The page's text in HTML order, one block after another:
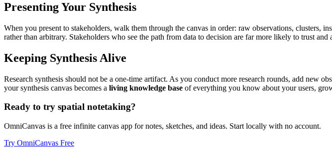
Presenting Your Synthesis
When you present to stakeholders, walk them through the canvas in order: raw observations, clusters,
rather than arbitrary. Stakeholders who see the path from data to decision are far more likely to trust and
Keeping Synthesis Alive
Research synthesis should not be a one-time artifact. As you conduct more research rounds, add new
your synthesis canvas becomes a living knowledge base of everything you know about your users,
Ready to try spatial notetaking?
OmniCanvas is a free infinite canvas app for notes, sketches, and ideas. Start locally with no account.
Try OmniCanvas Free